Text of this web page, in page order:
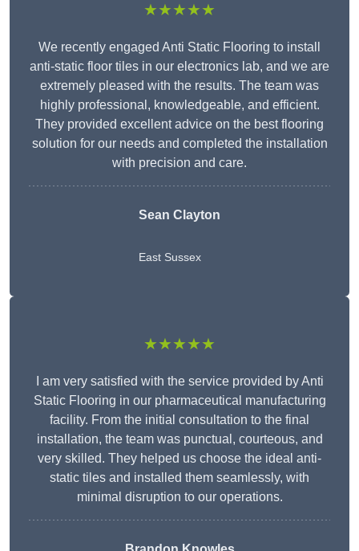
★★★★★
We recently engaged Anti Static Flooring to install
anti-static floor tiles in our electronics lab, and we are
extremely pleased with the results. The team was
highly professional, knowledgeable, and efficient.
They provided excellent advice on the best flooring
solution for our needs and completed the installation
with precision and care.
Sean Clayton
East Sussex
★★★★★
I am very satisfied with the service provided by Anti
Static Flooring in our pharmaceutical manufacturing
facility. From the initial consultation to the final
installation, the team was punctual, courteous, and
very skilled. They helped us choose the ideal anti-
static tiles and installed them seamlessly, with
minimal disruption to our operations.